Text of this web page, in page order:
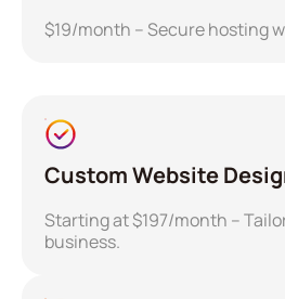
$19/month – Secure hosting
Custom Website
Starting at $197/month –
business.